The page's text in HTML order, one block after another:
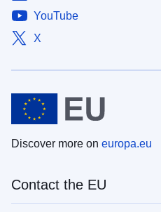
YouTube
X
Discover more on europa.eu
Contact the EU